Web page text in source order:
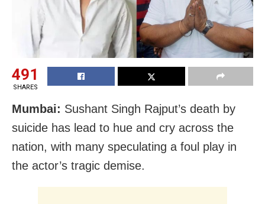
491
SHARES
Mumbai: Sushant Singh Rajput’s death by
suicide has lead to hue and cry across the
nation, with many speculating a foul play in
the actor’s tragic demise.